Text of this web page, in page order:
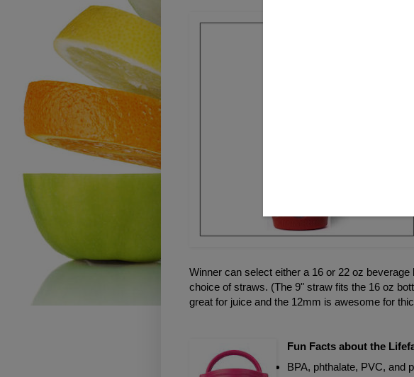
Winner can select either a 16 or 22 oz
choice of straws. (The 9" straw fits the 16 oz
great for juice and the 12mm is awesome for
Fun Facts about the
BPA, phthalate, PVC, and